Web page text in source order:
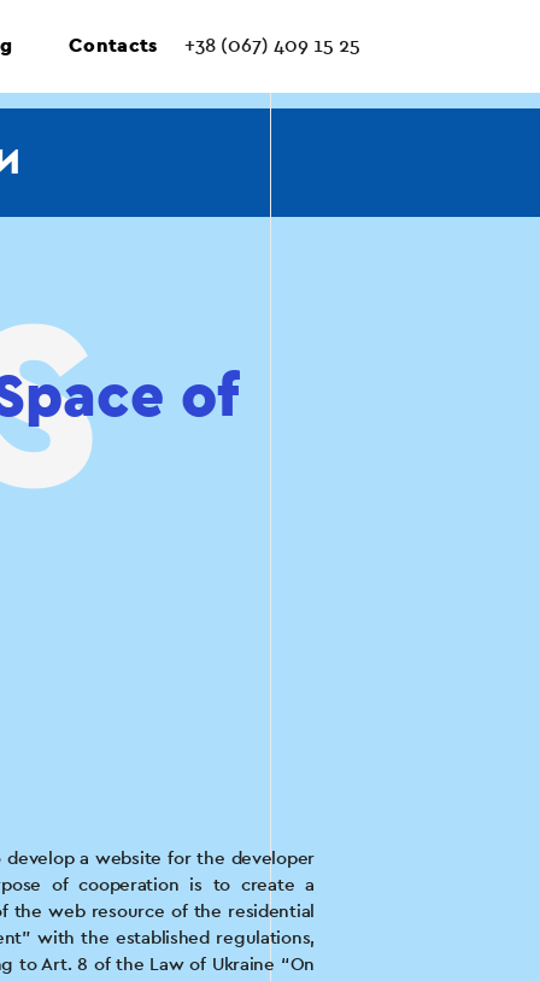
Contacts +38 (067) 409 15 25
of
a website for the developer
of cooperation is to create a
the web resource of the residential
with the established regulations,
to Art. 8 of the Law of Ukraine “On